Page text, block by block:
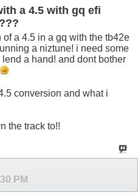
a 4.5 with gq efi
a 4.5 in a gq with the tb42e
a niztune! i need some
a hand! and dont bother
conversion and what i
the track to!!
PM